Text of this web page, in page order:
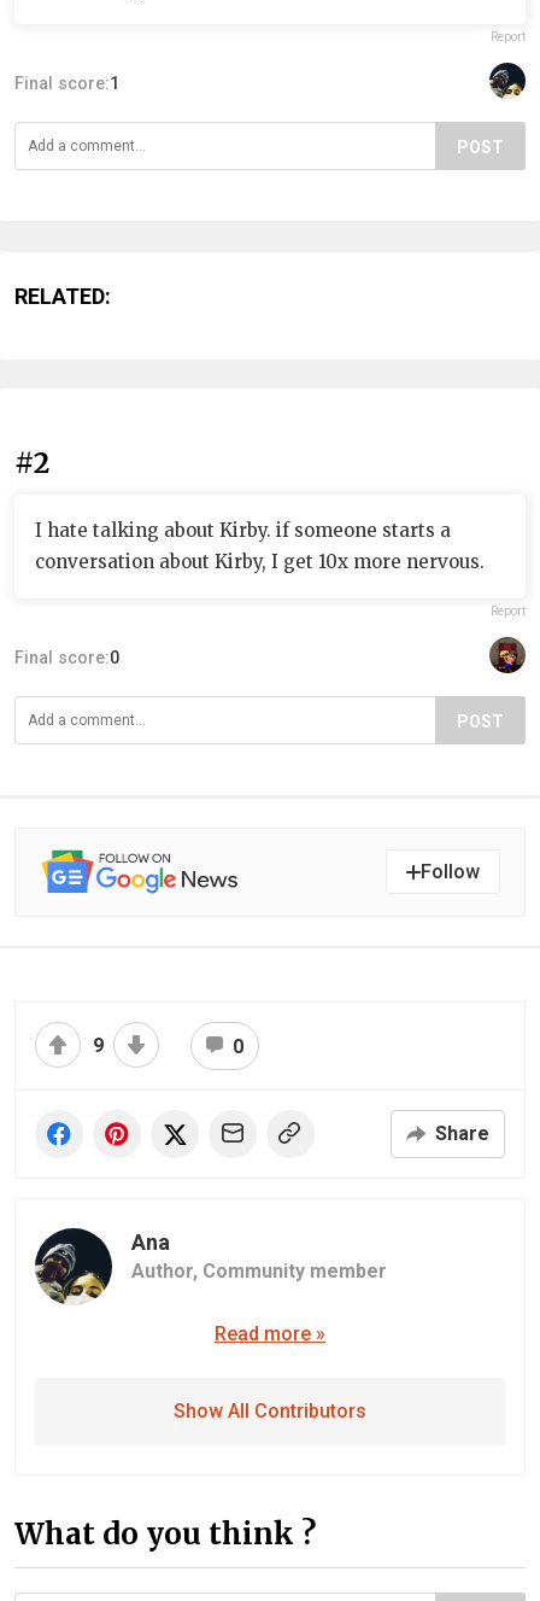
Report
Final score:1
POST
RELATED:
#2
I hate talking about Kirby. if someone starts a
conversation about Kirby, I get 10x more nervous.
Report
Final score:0
POST
Follow
9 0
Share
Ana
Author, Community member
Read more »
Show All Contributors
What do you think ?